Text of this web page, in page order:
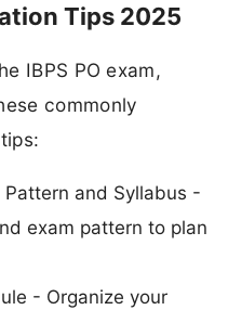
Tips 2025
IBPS PO exam,
commonly
and Syllabus -
exam pattern to plan
- Organize your